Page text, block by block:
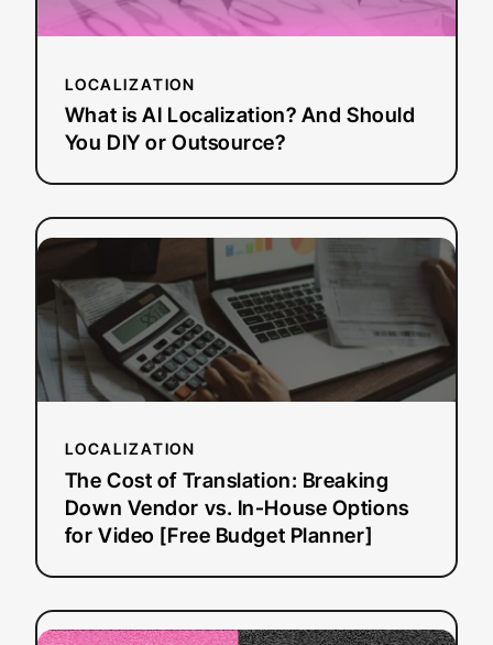
LOCALIZATION
What is AI Localization? And Should
You DIY or Outsource?
Should
DIY
or
Outsource?
LOCALIZATION
The Cost of Translation: Breaking
Down Vendor vs. In-House Options
for Video [Free Budget Planner]
Read more:
Cost
of
Translation:
Breaking
Down
vs.
In-
House
Options
[Free
Read more: